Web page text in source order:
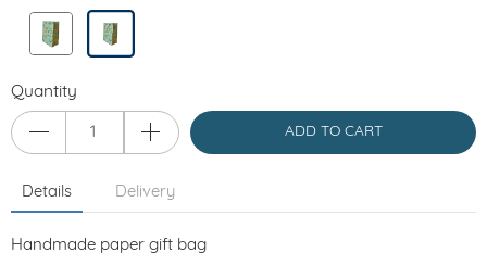
Quantity
ADD TO CART
Details Delivery
Handmade paper gift bag